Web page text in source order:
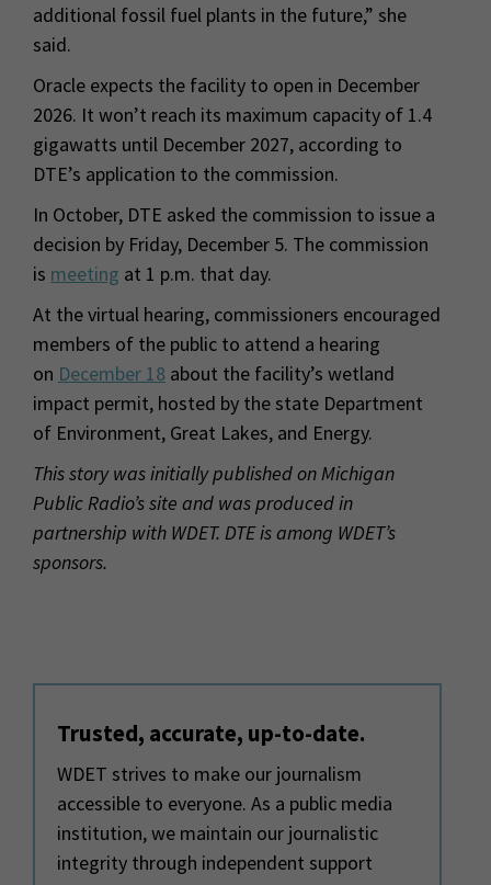
additional fossil fuel plants in the future,” she
said.
Oracle expects the facility to open in December
2026. It won’t reach its maximum capacity of 1.4
gigawatts until December 2027, according to
DTE’s application to the commission.
In October, DTE asked the commission to issue a
decision by Friday, December 5. The commission
is meeting at 1 p.m. that day.
At the virtual hearing, commissioners encouraged
members of the public to attend a hearing
on December 18 about the facility’s wetland
impact permit, hosted by the state Department
of Environment, Great Lakes, and Energy.
This story was initially published on Michigan
Public Radio’s site and was produced in
partnership with WDET. DTE is among WDET’s
sponsors.
Trusted, accurate, up-to-date.
WDET strives to make our journalism
accessible to everyone. As a public media
institution, we maintain our journalistic
integrity through independent support